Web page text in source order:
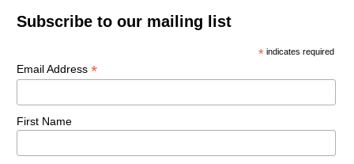
Subscribe to our mailing list
* indicates required
Email Address *
First Name